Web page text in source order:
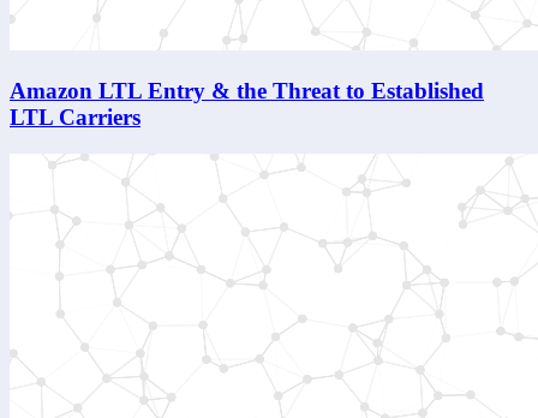
Amazon LTL Entry & the Threat to Established
LTL Carriers